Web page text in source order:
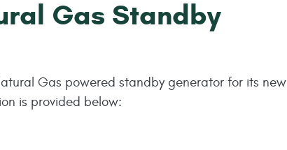
Gas Standby
Gas powered standby generator for its new
is provided below: